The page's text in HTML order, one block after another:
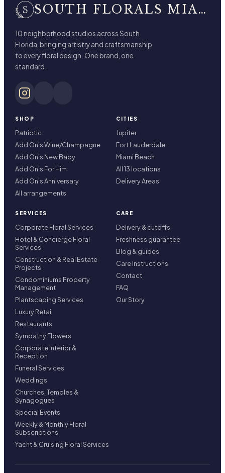
SOUTH FLORALS MIAMI BEACH
10 neighborhood studios across South
Florida, bringing artistry and craftsmanship
to every floral design. One brand, one
standard.
SHOP
Patriotic
Add On's Wine/Champagne
Add On's New Baby
Add On's For Him
Add On's Anniversary
All arrangements
CITIES
Jupiter
Fort Lauderdale
Miami Beach
All 13 locations
Delivery Areas
SERVICES
Corporate Floral Services
Hotel & Concierge Floral
Services
Construction & Real Estate
Projects
Condominiums Property
Management
Plantscaping Services
Luxury Retail
Restaurants
Sympathy Flowers
Corporate Interior &
Reception
Funeral Services
Weddings
Churches, Temples &
Synagogues
Special Events
Weekly & Monthly Floral
Subscriptions
Yacht & Cruising Floral Services
CARE
Delivery & cutoffs
Freshness guarantee
Blog & guides
Care Instructions
Contact
FAQ
Our Story